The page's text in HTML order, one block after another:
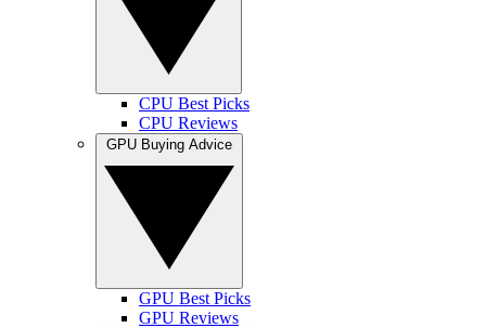
CPU Best Picks
CPU Reviews
GPU Best Picks
GPU Reviews